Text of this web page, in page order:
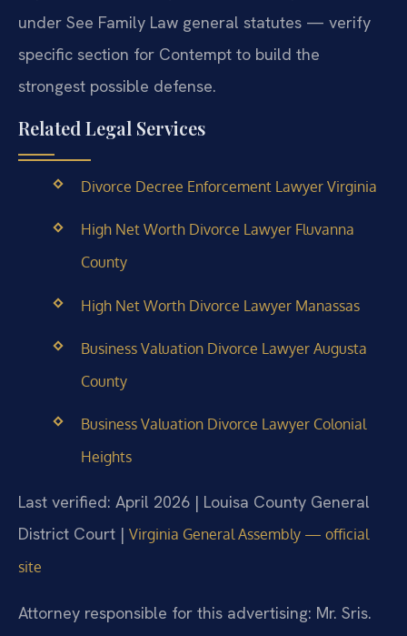
under See Family Law general statutes — verify
specific section for Contempt to build the
strongest possible defense.
Related Legal Services
Divorce Decree Enforcement Lawyer Virginia
High Net Worth Divorce Lawyer Fluvanna
County
High Net Worth Divorce Lawyer Manassas
Business Valuation Divorce Lawyer Augusta
County
Business Valuation Divorce Lawyer Colonial
Heights
Last verified: April 2026 | Louisa County General
District Court | Virginia General Assembly — official
site
Attorney responsible for this advertising: Mr. Sris.